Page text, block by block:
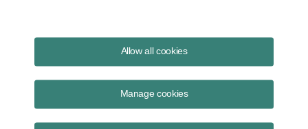
Allow all cookies
Manage cookies
Keith Martinin Washington, DC
The IRS told a utility that was ordered by its public utility commission
to divest at least half of its power plants that it could not delay